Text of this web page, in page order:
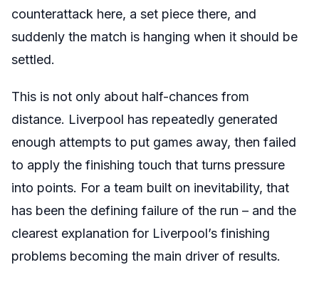
counterattack here, a set piece there, and
suddenly the match is hanging when it should be
settled.
This is not only about half-chances from
distance. Liverpool has repeatedly generated
enough attempts to put games away, then failed
to apply the finishing touch that turns pressure
into points. For a team built on inevitability, that
has been the defining failure of the run – and the
clearest explanation for Liverpool’s finishing
problems becoming the main driver of results.